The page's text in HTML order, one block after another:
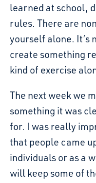
learned at school,
rules. There are
yourself alone. It’s
create something
kind of exercise
The next week we
something it was
for. I was really
that people came
individuals or as a
will keep some of